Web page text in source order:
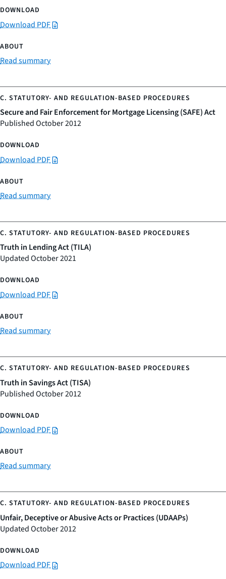
Download PDF
Read summary
Secure and Fair Enforcement for Mortgage Licensing (SAFE) Act
Published October 2012
Download PDF
Read summary
Truth in Lending Act (TILA)
Updated October 2021
Download PDF
Read summary
Truth in Savings Act (TISA)
Published October 2012
Download PDF
Read summary
Unfair, Deceptive or Abusive Acts or Practices (UDAAPs)
Updated October 2012
Download PDF